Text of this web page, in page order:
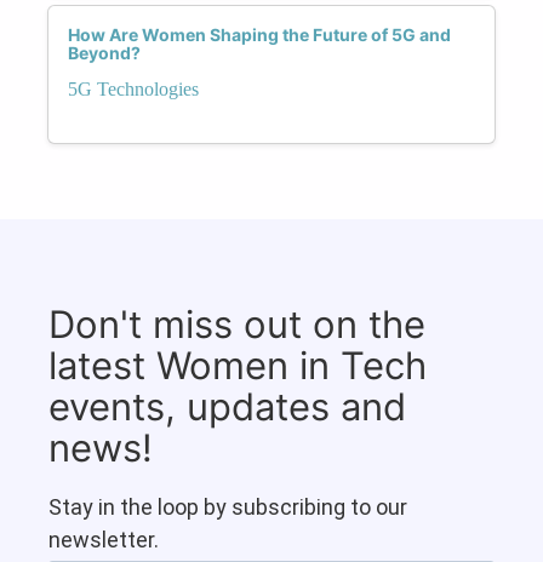
How Are Women Shaping the Future of 5G and
Beyond?
5G Technologies
Don't miss out on the
latest Women in Tech
events, updates and
news!
Stay in the loop by subscribing to our
newsletter.